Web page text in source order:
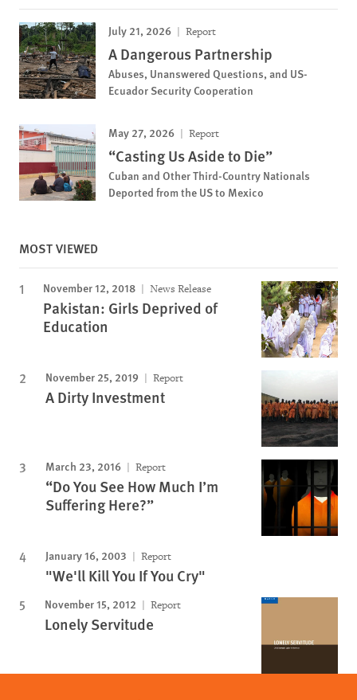
July 21, 2026 Report
A Dangerous Partnership
Abuses, Unanswered Questions, and US-
Ecuador Security Cooperation
May 27, 2026 Report
“Casting Us Aside to Die”
Cuban and Other Third-Country Nationals
Deported from the US to Mexico
MOST VIEWED
November 12, 2018 News Release
Pakistan: Girls Deprived of
Education
November 25, 2019 Report
A Dirty Investment
March 23, 2016 Report
“Do You See How Much I’m
Suffering Here?”
January 16, 2003 Report
"We'll Kill You If You Cry"
November 15, 2012 Report
Lonely Servitude